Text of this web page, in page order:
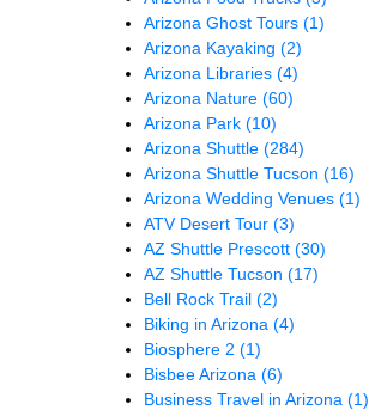
Arizona Ghost Tours (1)
Arizona Kayaking (2)
Arizona Libraries (4)
Arizona Nature (60)
Arizona Park (10)
Arizona Shuttle (284)
Arizona Shuttle Tucson (16)
Arizona Wedding Venues (1)
ATV Desert Tour (3)
AZ Shuttle Prescott (30)
AZ Shuttle Tucson (17)
Bell Rock Trail (2)
Biking in Arizona (4)
Biosphere 2 (1)
Bisbee Arizona (6)
Business Travel in Arizona (1)